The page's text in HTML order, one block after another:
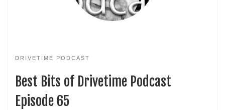
DRIVETIME PODCAST
Best Bits of Drivetime Podcast
Episode 65